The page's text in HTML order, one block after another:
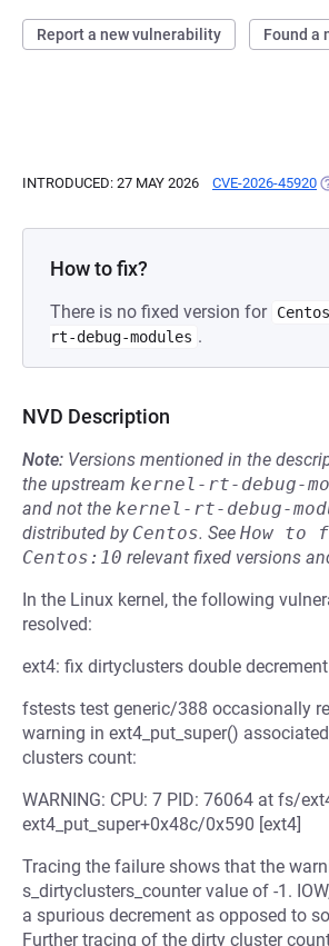
Report a new vulnerability Found a
INTRODUCED: 27 MAY 2026 CVE-2026-45920
How to fix?
There is no fixed version for
rt-debug-modules .
NVD Description
Note: Versions mentioned in the
the upstream kernel-rt-debug-
and not the kernel-rt-debug-
distributed by Centos. See How to
Centos:10 relevant fixed versions
In the Linux kernel, the following
resolved:
ext4: fix dirtyclusters double
fstests test generic/388 occasionally
warning in ext4_put_super()
clusters count:
WARNING: CPU: 7 PID: 76064 at fs/
ext4_put_super+0x48c/0x590 [ext4]
Tracing the failure shows that the
s_dirtyclusters_counter value of -1.
a spurious decrement as opposed to
Further tracing of the dirty cluster